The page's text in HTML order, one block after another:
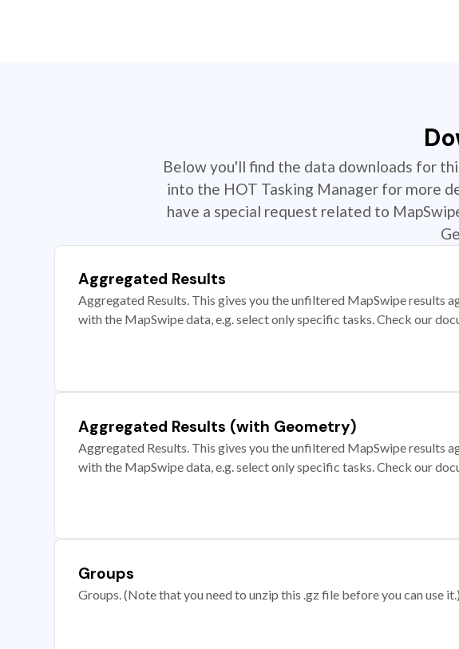
Below you'll find the data downloads for
into the HOT Tasking Manager for more
have a special request related to
Aggregated Results
Aggregated Results. This gives you the unfiltered MapSwipe results
with the MapSwipe data, e.g. select only specific tasks. Check our
Aggregated Results (with Geometry)
Aggregated Results. This gives you the unfiltered MapSwipe results
with the MapSwipe data, e.g. select only specific tasks. Check our
Groups
Groups. (Note that you need to unzip this .gz file before you can use it.)